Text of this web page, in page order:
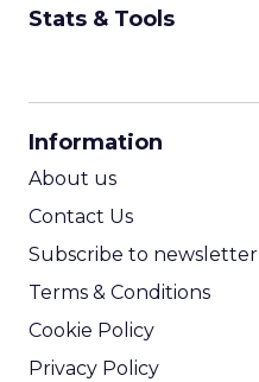
Stats & Tools
Information
About us
Contact Us
Subscribe to newsletter
Terms & Conditions
Cookie Policy
Privacy Policy